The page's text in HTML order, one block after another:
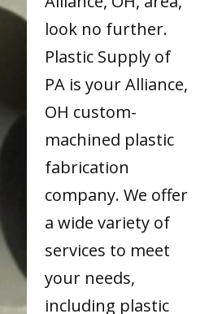
look no further.
Plastic Supply of
PA is your Alliance,
OH custom-
machined plastic
fabrication
company. We offer
a wide variety of
services to meet
your needs,
including plastic